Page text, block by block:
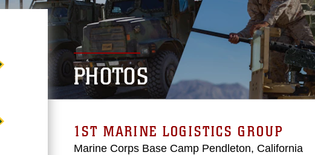
PHOTOS
1ST MARINE LOGISTICS GROUP
Marine Corps Base Camp Pendleton, California